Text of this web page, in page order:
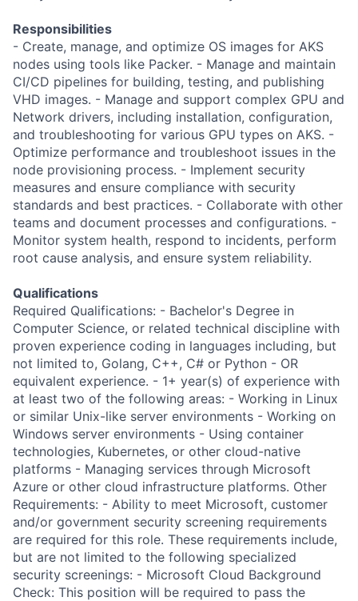
Responsibilities
- Create, manage, and optimize OS images for AKS
nodes using tools like Packer. - Manage and maintain
CI/CD pipelines for building, testing, and publishing
VHD images. - Manage and support complex GPU and
Network drivers, including installation, configuration,
and troubleshooting for various GPU types on AKS. -
Optimize performance and troubleshoot issues in the
node provisioning process. - Implement security
measures and ensure compliance with security
standards and best practices. - Collaborate with other
teams and document processes and configurations. -
Monitor system health, respond to incidents, perform
root cause analysis, and ensure system reliability.
Qualifications
Required Qualifications: - Bachelor's Degree in
Computer Science, or related technical discipline with
proven experience coding in languages including, but
not limited to, Golang, C++, C# or Python - OR
equivalent experience. - 1+ year(s) of experience with
at least two of the following areas: - Working in Linux
or similar Unix-like server environments - Working on
Windows server environments - Using container
technologies, Kubernetes, or other cloud-native
platforms - Managing services through Microsoft
Azure or other cloud infrastructure platforms. Other
Requirements: - Ability to meet Microsoft, customer
and/or government security screening requirements
are required for this role. These requirements include,
but are not limited to the following specialized
security screenings: - Microsoft Cloud Background
Check: This position will be required to pass the